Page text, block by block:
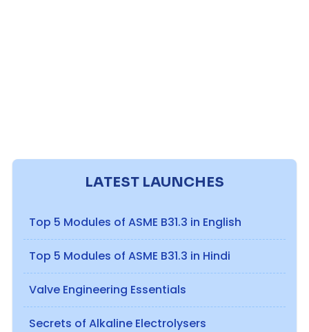
LATEST LAUNCHES
Top 5 Modules of ASME B31.3 in English
Top 5 Modules of ASME B31.3 in Hindi
Valve Engineering Essentials
Secrets of Alkaline Electrolysers